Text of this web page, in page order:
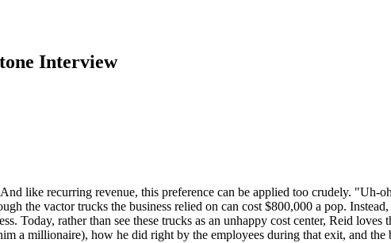
Interview
like recurring revenue, this preference can be applied too crudely. "Uh-
the vactor trucks the business relied on can cost $800,000 a pop.
Today, rather than see these trucks as an unhappy cost center, Reid
a millionaire), how he did right by the employees during that exit, and